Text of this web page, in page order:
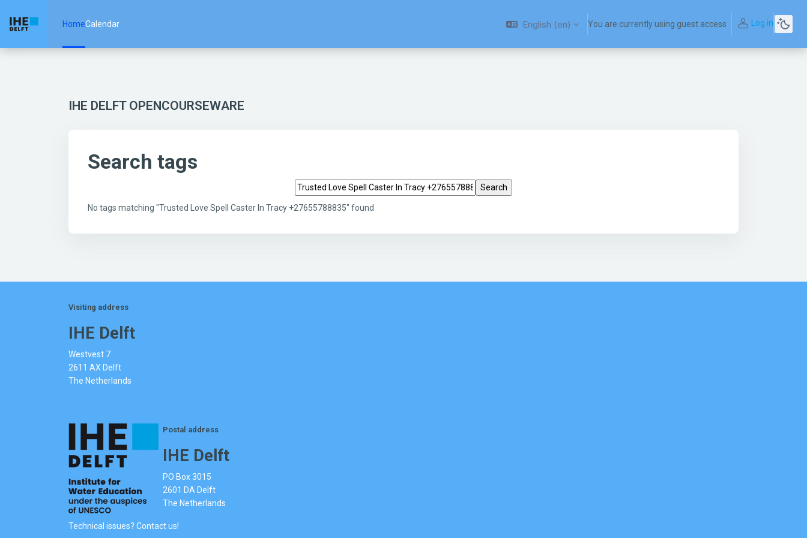
HomeCalendar English ‎(en)‎ You are currently using guest access Log in
IHE DELFT OPENCOURSEWARE
Search tags
Search tags
No tags matching "Trusted Love Spell Caster In Tracy +27655788835" found
Visiting address
IHE Delft
Westvest 7
2611 AX Delft
The Netherlands
Postal address
IHE Delft
PO Box 3015
2601 DA Delft
The Netherlands
Technical issues? Contact us!